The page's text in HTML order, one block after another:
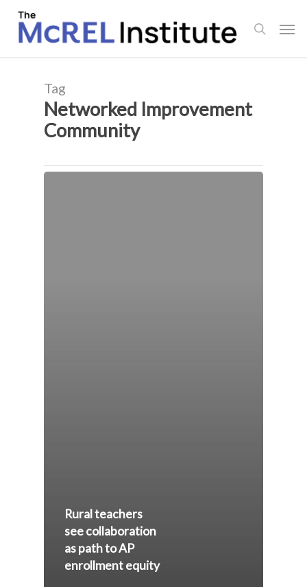
main
search
Tag
Networked Improvement
Community
Rural teachers
see collaboration
as path to AP
enrollment equity